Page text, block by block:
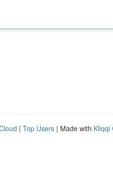
| Top Users | Made with Kliqqi